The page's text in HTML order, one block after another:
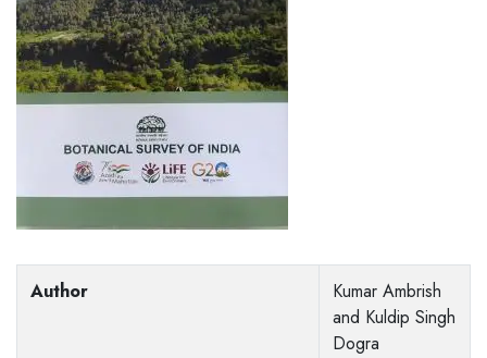
Author
Kumar Ambrish
and Kuldip Singh
Dogra